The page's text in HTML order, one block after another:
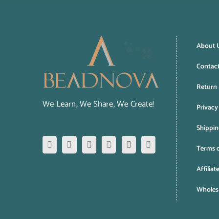
We Learn, We Share, We Create!
About
Terms